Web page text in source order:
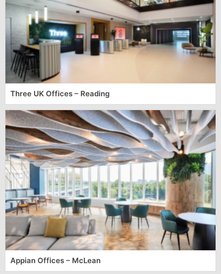
Three UK Offices – Reading
Appian Offices – McLean